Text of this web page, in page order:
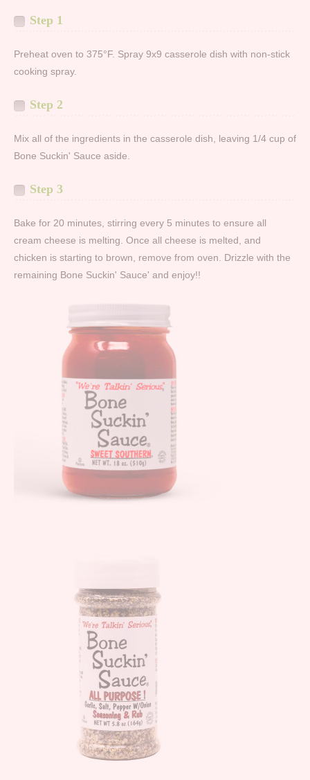
Step 1
Preheat oven to 375°F. Spray 9x9 casserole dish with non-stick
cooking spray.
Step 2
Mix all of the ingredients in the casserole dish, leaving 1/4 cup of
Bone Suckin' Sauce aside.
Step 3
Bake for 20 minutes, stirring every 5 minutes to ensure all
cream cheese is melting. Once all cheese is melted, and
chicken is starting to brown, remove from oven. Drizzle with the
remaining Bone Suckin' Sauce' and enjoy!!